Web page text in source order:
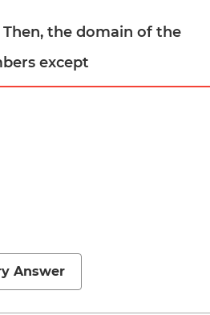
Then, the domain of the
except
Answer